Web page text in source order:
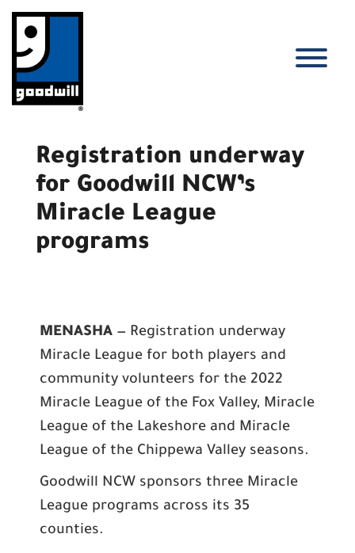
content
Registration underway
for Goodwill NCW’s
Miracle League
programs
MENASHA — Registration underway
Miracle League for both players and
community volunteers for the 2022
Miracle League of the Fox Valley, Miracle
League of the Lakeshore and Miracle
League of the Chippewa Valley seasons.
Goodwill NCW sponsors three Miracle
League programs across its 35
counties.